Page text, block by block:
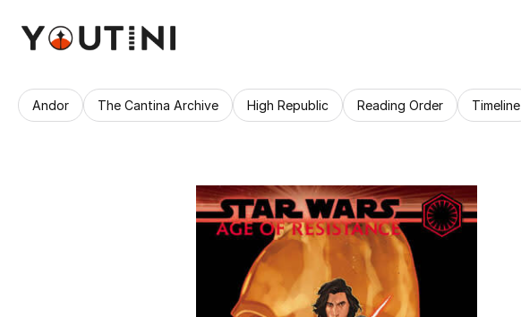
Andor The Cantina Archive High Republic Reading Order Timeline